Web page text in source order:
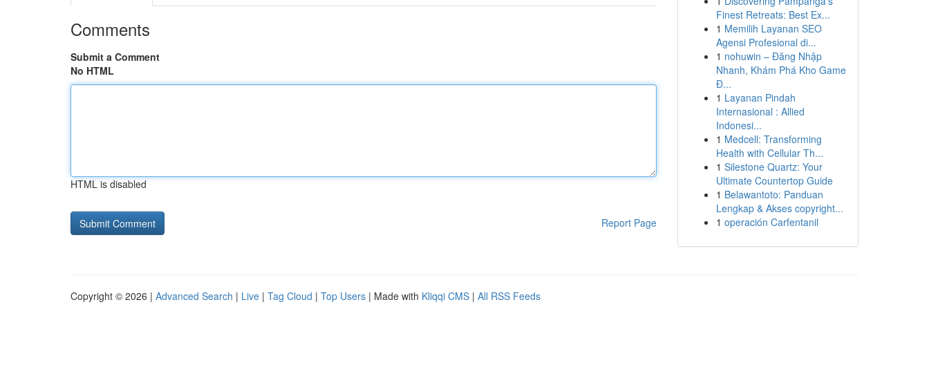
Comments
Submit a Comment
No HTML
HTML is disabled
Report Page
Finest Retreats: Best Ex...
1 Memilih Layanan SEO
Agensi Profesional di...
1 nohuwin – Đăng Nhập
Nhanh, Khám Phá Kho Game
Đ...
1 Layanan Pindah
Internasional : Allied
Indonesi...
1 Medcell: Transforming
Health with Cellular Th...
1 Silestone Quartz: Your
Ultimate Countertop Guide
1 Belawantoto: Panduan
Lengkap & Akses copyright...
1 operación Carfentanil
Copyright © 2026 | Advanced Search | Live | Tag Cloud | Top Users | Made with Kliqqi CMS | All RSS Feeds